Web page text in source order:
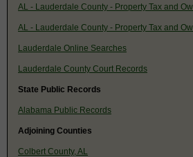
AL - Lauderdale County - Property Tax and
AL - Lauderdale County - Property Tax and
Lauderdale Online Searches
Lauderdale County Court Records
State Public Records
Alabama Public Records
Adjoining Counties
Colbert County, AL